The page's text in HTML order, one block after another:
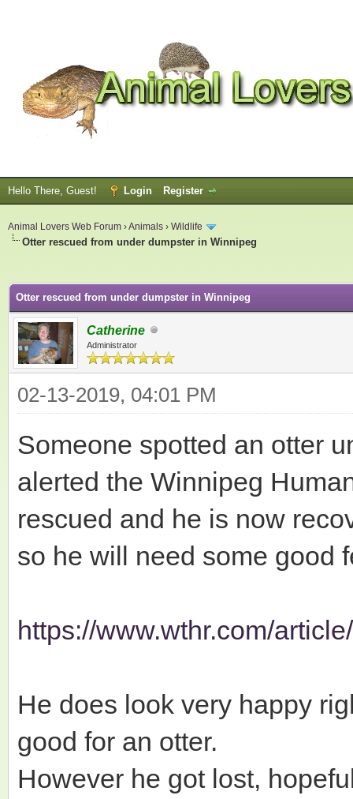
Hello There, Guest! Login Register
Animal Lovers Web Forum ›Animals › Wildlife
Otter rescued from under dumpster in Winnipeg
Otter rescued from under dumpster in Winnipeg
Catherine
Administrator
02-13-2019, 04:01 PM
Someone spotted an otter
alerted the Winnipeg
rescued and he is now
so he will need some good
https://www.wthr.com/
He does look very happy
good for an otter.
However he got lost,